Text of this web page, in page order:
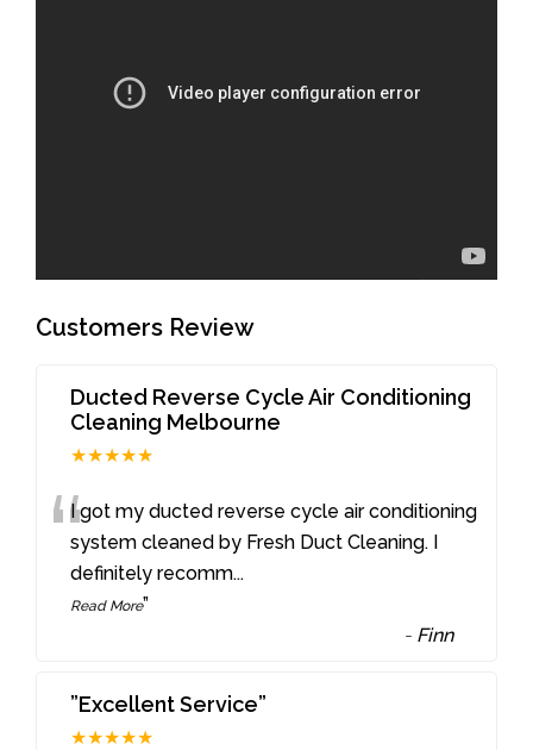
Customers Review
Ducted Reverse Cycle Air Conditioning
Cleaning Melbourne
★★★★★
“I got my ducted reverse cycle air conditioning
system cleaned by Fresh Duct Cleaning. I
definitely recomm...
Read More”
- Finn
”Excellent Service”
★★★★★